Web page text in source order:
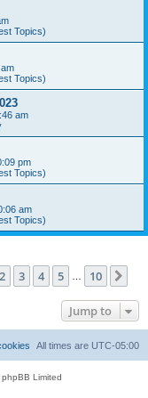
Topics)
Topics)
am
pm
Topics)
am
Topics)
1of 10
2 3 4 5 10
Jump to
All times are UTC-05:00
Limited